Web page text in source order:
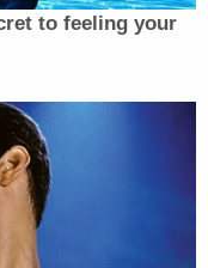
employment."
21, 2025, the
line after
and that he
during the call,